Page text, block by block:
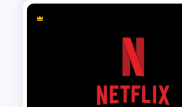
Gym Business Presentation